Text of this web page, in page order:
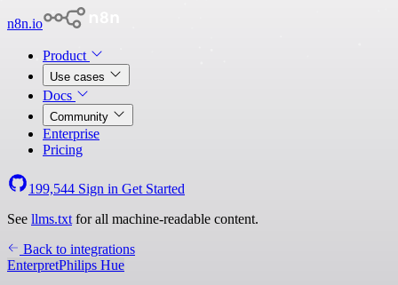
n8n.io
Product
Use cases
Docs
Community
Enterprise
Pricing
199,544 Sign in Get Started
See llms.txt for all machine-readable content.
Back to integrations
EnterpretPhilips Hue